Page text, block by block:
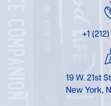
+1
19 W. 21st
New York,